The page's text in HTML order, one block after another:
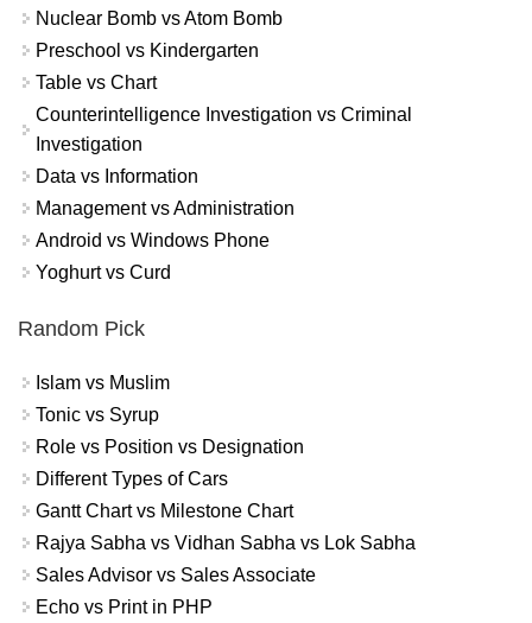
Nuclear Bomb vs Atom Bomb
Preschool vs Kindergarten
Table vs Chart
Counterintelligence Investigation vs Criminal
Investigation
Data vs Information
Management vs Administration
Android vs Windows Phone
Yoghurt vs Curd
Random Pick
Islam vs Muslim
Tonic vs Syrup
Role vs Position vs Designation
Different Types of Cars
Gantt Chart vs Milestone Chart
Rajya Sabha vs Vidhan Sabha vs Lok Sabha
Sales Advisor vs Sales Associate
Echo vs Print in PHP